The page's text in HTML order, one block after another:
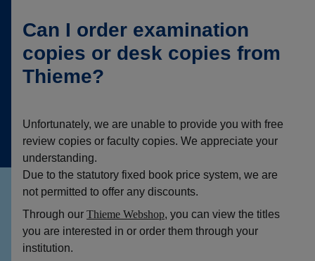
Can I order examination
copies or desk copies from
Thieme?
Unfortunately, we are unable to provide you with free
review copies or faculty copies. We appreciate your
understanding.
Due to the statutory fixed book price system, we are
not permitted to offer any discounts.
Through our Thieme Webshop, you can view the titles
you are interested in or order them through your
institution.